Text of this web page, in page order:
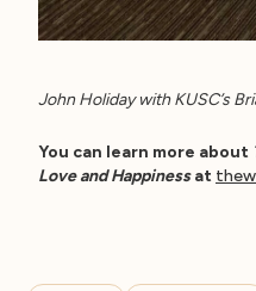
John Holiday with KUSC’s
You can learn more about
Love and Happinessat